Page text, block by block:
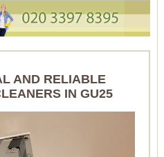
AND RELIABLE
IN GU25